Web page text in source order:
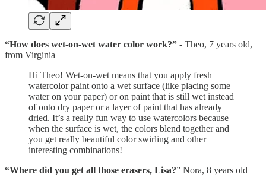
“How does wet-on-wet water color work?” - Theo, 7 years old,
from Virginia
Hi Theo! Wet-on-wet means that you apply fresh
watercolor paint onto a wet surface (like placing some
water on your paper) or on paint that is still wet instead
of onto dry paper or a layer of paint that has already
dried. It’s a really fun way to use watercolors because
when the surface is wet, the colors blend together and
you get really beautiful color swirling and other
interesting combinations!
“Where did you get all those erasers, Lisa?” Nora, 8 years old